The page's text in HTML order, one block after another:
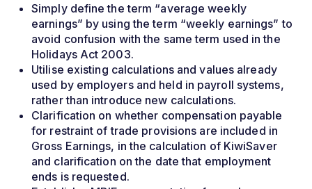
Simply define the term “average weekly
earnings” by using the term “weekly earnings” to
avoid confusion with the same term used in the
Holidays Act 2003.
Utilise existing calculations and values already
used by employers and held in payroll systems,
rather than introduce new calculations.
Clarification on whether compensation payable
for restraint of trade provisions are included in
Gross Earnings, in the calculation of KiwiSaver
and clarification on the date that employment
ends is requested.